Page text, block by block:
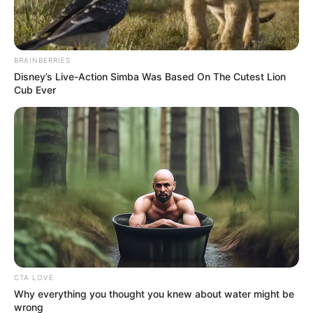
BRAINBERRIES
Disney’s Live-Action Simba Was Based On The Cutest Lion
Cub Ever
CTA LOVE
Why everything you thought you knew about water might be
wrong